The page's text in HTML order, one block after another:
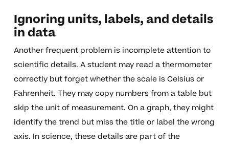
Ignoring units, labels, and details
in data
Another frequent problem is incomplete attention to
scientific details. A student may read a thermometer
correctly but forget whether the scale is Celsius or
Fahrenheit. They may copy numbers from a table but
skip the unit of measurement. On a graph, they might
identify the trend but miss the title or label the wrong
axis. In science, these details are part of the